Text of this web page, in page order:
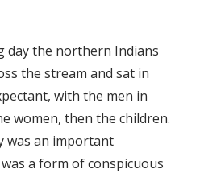
day the northern Indians
the stream and sat in
with the men in
women, then the children.
was an important
a form of conspicuous